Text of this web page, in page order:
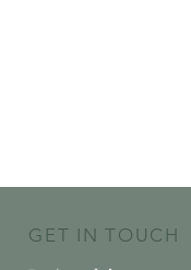
GET IN TOUCH